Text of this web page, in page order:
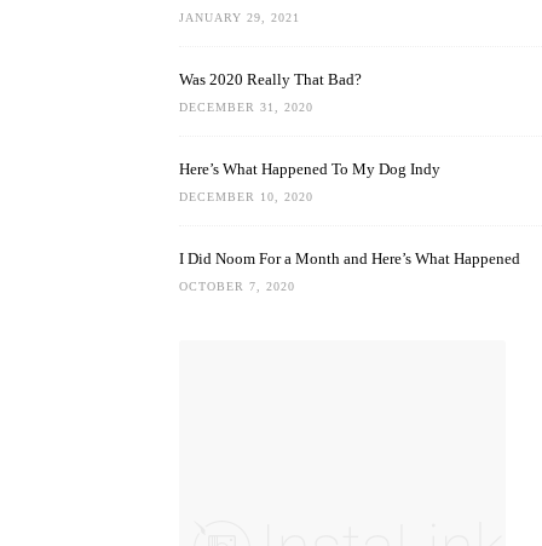
JANUARY 29, 2021
Was 2020 Really That Bad?
DECEMBER 31, 2020
Here’s What Happened To My Dog Indy
DECEMBER 10, 2020
I Did Noom For a Month and Here’s What Happened
OCTOBER 7, 2020